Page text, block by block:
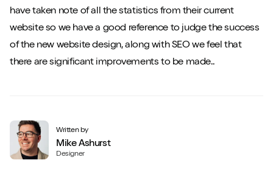
have taken note of all the statistics from their current
website so we have a good reference to judge the success
of the new website design, along with SEO we feel that
there are significant improvements to be made..
Written by
Mike Ashurst
Designer